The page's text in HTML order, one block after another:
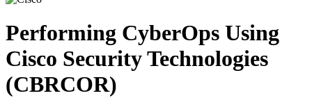
Performing CyberOps Using
Cisco Security Technologies
(CBRCOR)